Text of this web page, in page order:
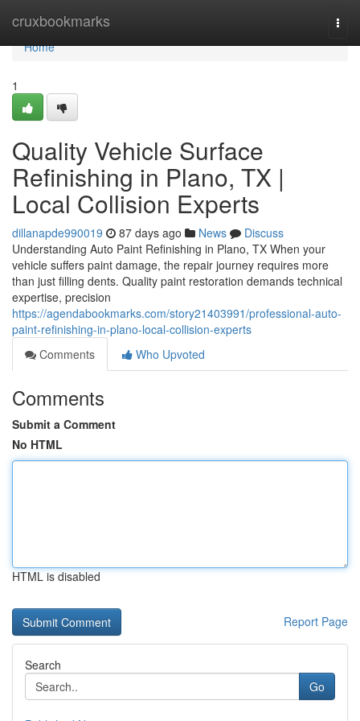
cruxbookmarks
Home
Home
1
Quality Vehicle Surface
Refinishing in Plano, TX |
Local Collision Experts
dillanapde990019 87 days ago News
Discuss
Understanding Auto Paint Refinishing in Plano, TX When your
vehicle suffers paint damage, the repair journey requires more
than just filling dents. Quality paint restoration demands technical
expertise, precision
https://agendabookmarks.com/story21403991/professional-auto-
paint-refinishing-in-plano-local-collision-experts
Comments
Who Upvoted
Comments
Submit a Comment
No HTML
HTML is disabled
Report Page
Search
Go